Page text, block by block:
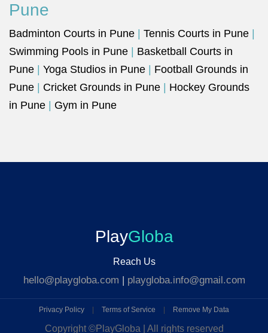
Pune
Badminton Courts in Pune Tennis Courts in Pune
Swimming Pools in Pune
Basketball Courts in
Pune
Yoga Studios in Pune
Football Grounds in
Pune
Cricket Grounds in Pune
Hockey Grounds
in Pune
Gym in Pune
PlayGloba
Reach Us
hello@playgloba.com | playgloba.info@gmail.com
Privacy Policy Terms of Service Remove My Data
Copyright ©PlayGloba | All rights reserved